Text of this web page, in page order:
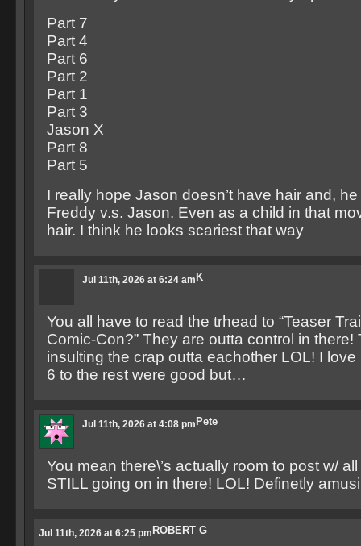
Part 7
Part 4
Part 6
Part 2
Part 1
Part 3
Jason X
Part 8
Part 5
I really hope Jason doesn’t have hair and,
Freddy v.s. Jason. Even as a child in that
hair. I think he looks scariest that way
K
Jul 11th, 2026 at 6:24 am
You all have to read the trhead to “Teaser
Comic-Con?” They are outta control in there!
insulting the crap outta eachother LOL! I
6 to the rest were good but…
Pete
Jul 11th, 2026 at 4:08 pm
You mean there\’s actually room to post w/
STILL going on in there! LOL! Definetly
ROBERT G
Jul 11th, 2026 at 6:25 pm